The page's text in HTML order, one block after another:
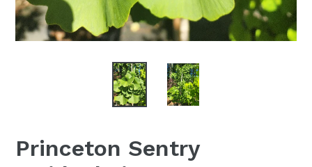
Princeton Sentry